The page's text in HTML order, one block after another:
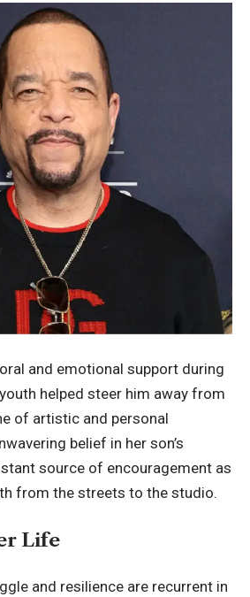
and emotional support during
helped steer him away from
of artistic and personal
belief in her son’s
source of encouragement as
from the streets to the studio.
Life
and resilience are recurrent in